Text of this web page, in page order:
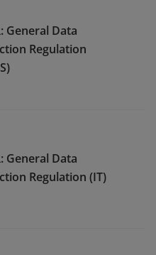
General Data
Regulation
General Data
Regulation (IT)